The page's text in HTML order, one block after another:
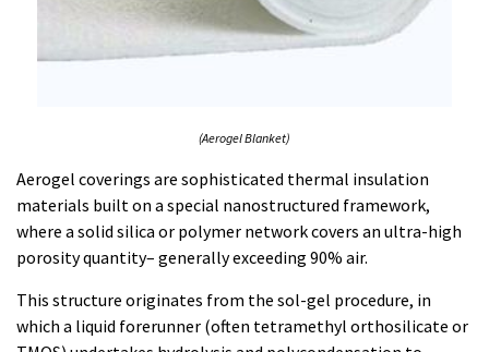
(Aerogel Blanket)
Aerogel coverings are sophisticated thermal insulation
materials built on a special nanostructured framework,
where a solid silica or polymer network covers an ultra-high
porosity quantity– generally exceeding 90% air.
This structure originates from the sol-gel procedure, in
which a liquid forerunner (often tetramethyl orthosilicate or